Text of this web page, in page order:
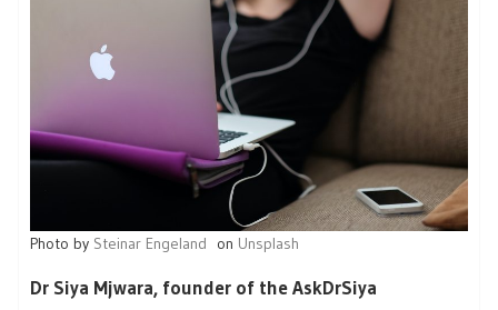
Photo by Steinar Engeland on Unsplash
Dr Siya Mjwara, founder of the AskDrSiya